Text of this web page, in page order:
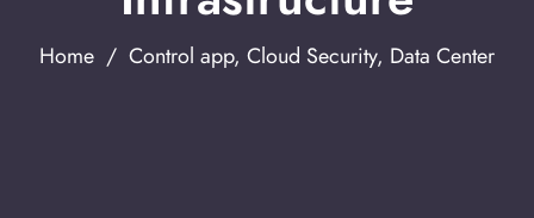
Home / Control app, Cloud Security, Data Center